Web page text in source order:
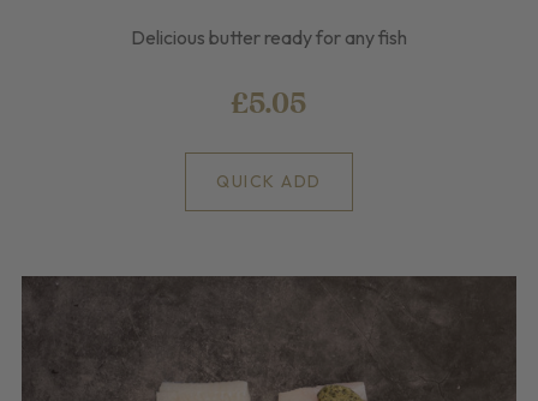
Delicious butter ready for any fish
£5.05
QUICK ADD